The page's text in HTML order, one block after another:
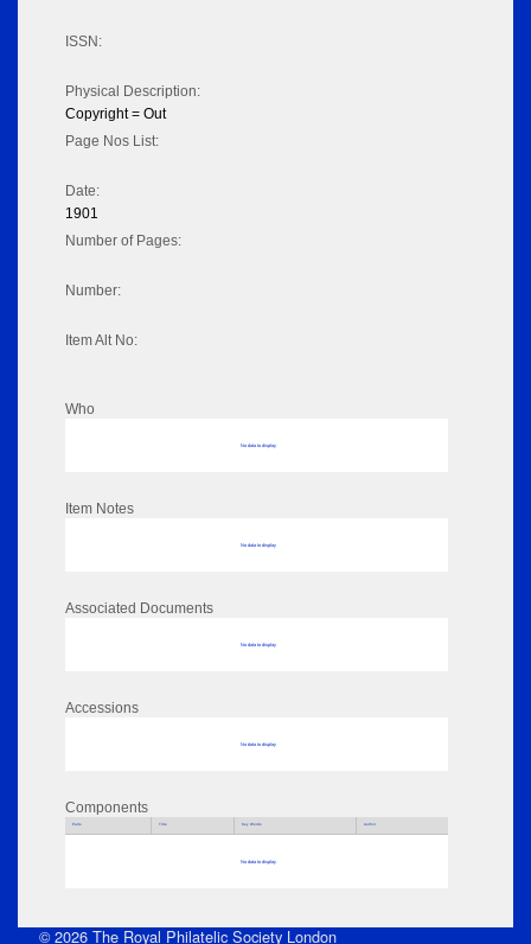
ISSN:
Physical Description:
Copyright = Out
Page Nos List:
Date:
1901
Number of Pages:
Number:
Item Alt No:
Who
No data to display
Item Notes
No data to display
Associated Documents
No data to display
Accessions
No data to display
Components
Parts Title Key Words Author
No data to display
© 2026 The Royal Philatelic Society London